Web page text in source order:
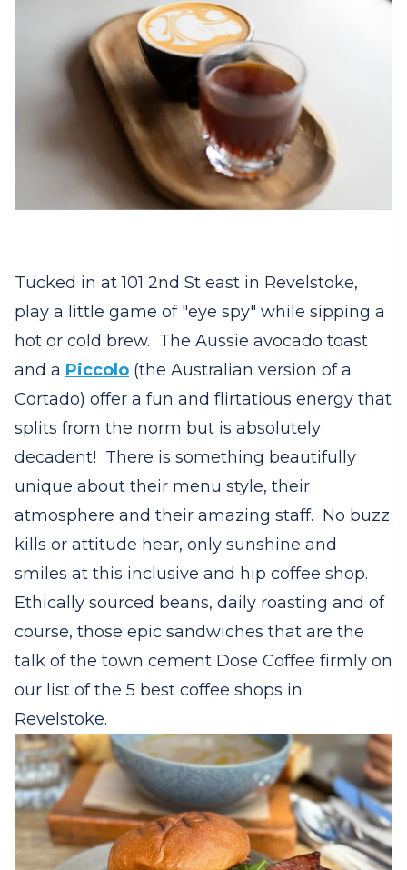
Tucked in at 101 2nd St east in Revelstoke,
play a little game of "eye spy" while sipping a
hot or cold brew. The Aussie avocado toast
and a Piccolo (the Australian version of a
Cortado) offer a fun and flirtatious energy that
splits from the norm but is absolutely
decadent! There is something beautifully
unique about their menu style, their
atmosphere and their amazing staff. No buzz
kills or attitude hear, only sunshine and
smiles at this inclusive and hip coffee shop.
Ethically sourced beans, daily roasting and of
course, those epic sandwiches that are the
talk of the town cement Dose Coffee firmly on
our list of the 5 best coffee shops in
Revelstoke.